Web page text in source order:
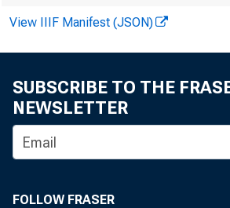
View IIIF Manifest (JSON)
SUBSCRIBE TO THE
NEWSLETTER
FOLLOW FRASER